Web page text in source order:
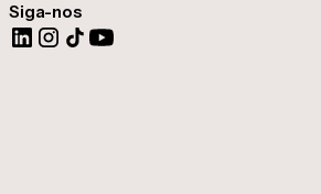
Siga-nos